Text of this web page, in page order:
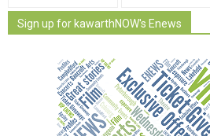
Sign up for kawarthNOW's Enews